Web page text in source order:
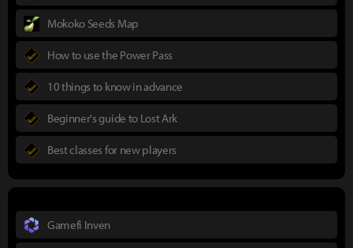
Mokoko Seeds Map
How to use the Power Pass
10 things to know in advance
Beginner's guide to Lost Ark
Best classes for new players
Gamefi Inven